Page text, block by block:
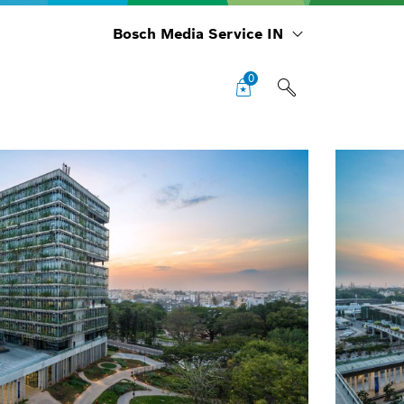
Bosch Media Service IN
0